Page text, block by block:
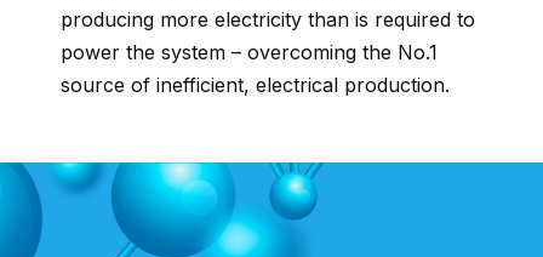
producing more electricity than is required to
power the system – overcoming the No.1
source of inefficient, electrical production.